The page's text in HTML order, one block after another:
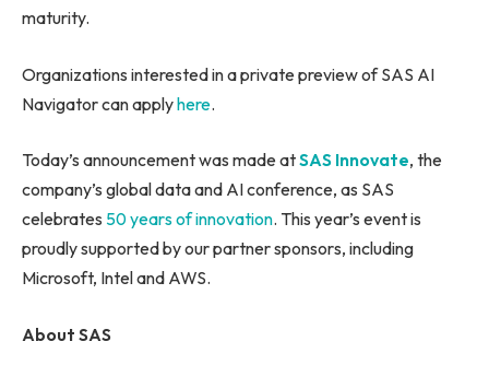
maturity.
Organizations interested in a private preview of SAS AI
Navigator can applyhere.
Today’s announcement was made atSAS Innovate, the
company’s global data and AI conference, as SAS
celebrates 50 years of innovation. This year’s event is
proudly supported by our partner sponsors, including
Microsoft, Intel and AWS.
About SAS